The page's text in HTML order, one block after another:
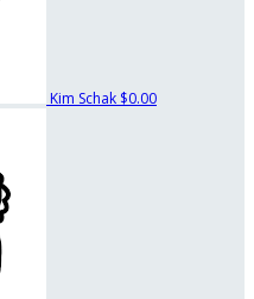
Kim Schak $0.00